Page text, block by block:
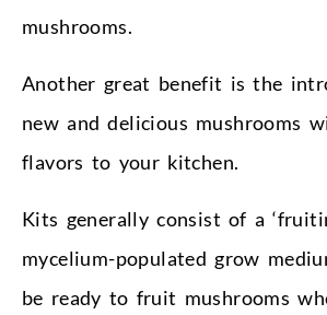
mushrooms.
Another great benefit is the
new and delicious mushrooms
flavors to your kitchen.
Kits generally consist of a
mycelium-populated grow
be ready to fruit mushrooms